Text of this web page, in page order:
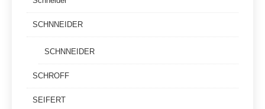
SCHNNEIDER
SCHNNEIDER
SCHROFF
SEIFERT